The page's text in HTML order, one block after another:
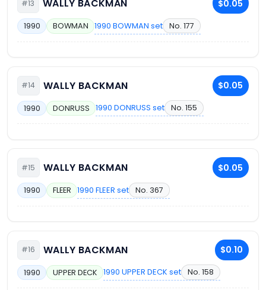
#13 WALLY BACKMAN $0.05
1990 BOWMAN 1990 BOWMAN set No. 177
#14 WALLY BACKMAN $0.05
1990 DONRUSS 1990 DONRUSS set No. 155
#15 WALLY BACKMAN $0.05
1990 FLEER 1990 FLEER set No. 367
#16 WALLY BACKMAN $0.10
1990 UPPER DECK 1990 UPPER DECK set No. 158